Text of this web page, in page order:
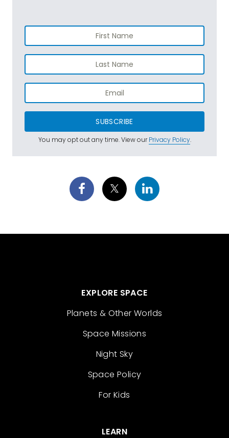
SUBSCRIBE
You may opt out any time. View ourPrivacy Policy.
EXPLORE SPACE
Planets & Other Worlds
Space Missions
Night Sky
Space Policy
For Kids
LEARN